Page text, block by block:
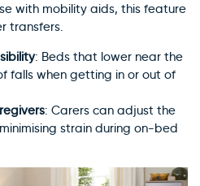
with mobility aids, this feature
transfers.
: Beds that lower near the
falls when getting in or out of
: Carers can adjust the
strain during on-bed